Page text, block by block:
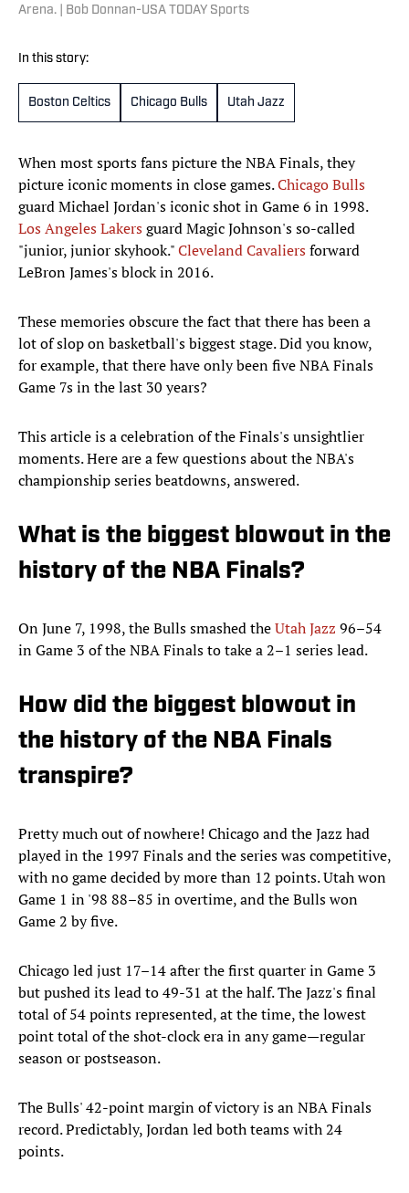
Arena. | Bob Donnan-USA TODAY Sports
In this story:
Boston Celtics Chicago Bulls Utah Jazz
When most sports fans picture the NBA Finals, they
picture iconic moments in close games.Chicago Bulls
guard Michael Jordan's iconic shot in Game 6 in 1998.
Los Angeles Lakersguard Magic Johnson's so-called
"junior, junior skyhook."Cleveland Cavaliersforward
LeBron James's block in 2016.
These memories obscure the fact that there has been a
lot of slop on basketball's biggest stage. Did you know,
for example, that there have only been five NBA Finals
Game 7s in the last 30 years?
This article is a celebration of the Finals's unsightlier
moments. Here are a few questions about the NBA's
championship series beatdowns, answered.
What is the biggest blowout in the
history of the NBA Finals?
On June 7, 1998, the Bulls smashed theUtah Jazz 96–54
in Game 3 of the NBA Finals to take a 2–1 series lead.
How did the biggest blowout in
the history of the NBA Finals
transpire?
Pretty much out of nowhere! Chicago and the Jazz had
played in the 1997 Finals and the series was competitive,
with no game decided by more than 12 points. Utah won
Game 1 in '98 88–85 in overtime, and the Bulls won
Game 2 by five.
Chicago led just 17–14 after the first quarter in Game 3
but pushed its lead to 49-31 at the half. The Jazz's final
total of 54 points represented, at the time, the lowest
point total of the shot-clock era in any game—regular
season or postseason.
The Bulls' 42-point margin of victory is an NBA Finals
record. Predictably, Jordan led both teams with 24
points.